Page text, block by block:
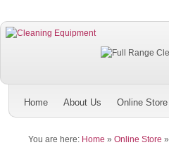
Home About Us Online Store
You are here: Home » Online Store »